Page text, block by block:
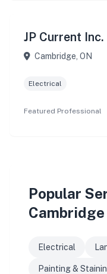
JP Current Inc.
Cambridge, ON
Electrical
Featured Professional
Popular
Cambridge
Electrical
Painting &